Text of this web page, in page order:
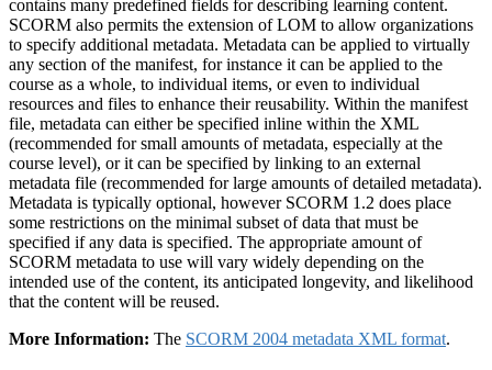
contains many predefined fields for describing learning content.
SCORM also permits the extension of LOM to allow organizations
to specify additional metadata. Metadata can be applied to virtually
any section of the manifest, for instance it can be applied to the
course as a whole, to individual items, or even to individual
resources and files to enhance their reusability. Within the manifest
file, metadata can either be specified inline within the XML
(recommended for small amounts of metadata, especially at the
course level), or it can be specified by linking to an external
metadata file (recommended for large amounts of detailed metadata).
Metadata is typically optional, however SCORM 1.2 does place
some restrictions on the minimal subset of data that must be
specified if any data is specified. The appropriate amount of
SCORM metadata to use will vary widely depending on the
intended use of the content, its anticipated longevity, and likelihood
that the content will be reused.
More Information: The SCORM 2004 metadata XML format.